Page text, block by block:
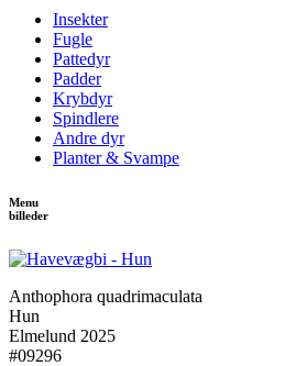
Insekter
Fugle
Pattedyr
Padder
Krybdyr
Spindlere
Andre dyr
Planter & Svampe
Menu
billeder
Anthophora quadrimaculata
Hun
Elmelund 2025
#09296